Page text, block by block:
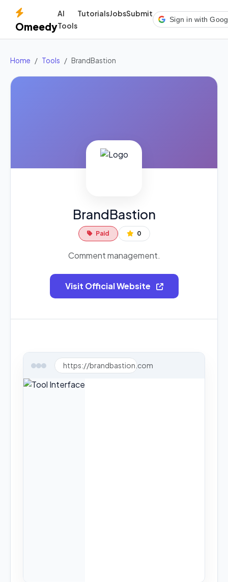
Omeedy
AI
Tools
TutorialsJobsSubmit
Sign in with
Home Tools BrandBastion
BrandBastion
Paid 0
Comment management.
Visit Official Website
https://brandbastion.com